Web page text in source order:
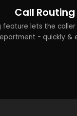
Call Routing
feature lets the
- quickly &